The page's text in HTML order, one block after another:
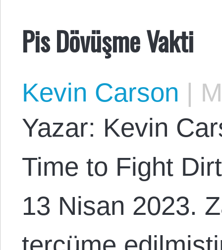
Pis Dövüşme Vakti
Kevin Carson |
Yazar: Kevin
Time to Fight
13 Nisan 2023.